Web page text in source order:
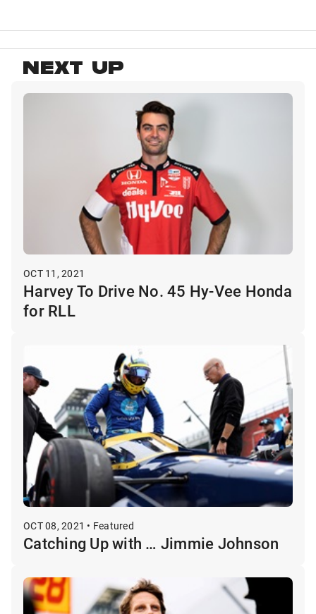
NEXT UP
OCT 11, 2021
Harvey To Drive No. 45 Hy-Vee Honda
for RLL
OCT 08, 2021 • Featured
Catching Up with … Jimmie Johnson